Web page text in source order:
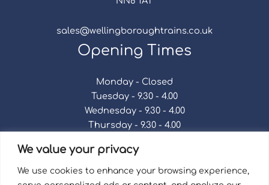
We value your privacy
We use cookies to enhance your browsing experience,
sales@wellingboroughtrains.co.uk
Opening Times
Monday - Closed
Tuesday - 9.30 - 4.00
Wednesday - 9.30 - 4.00
Thursday - 9.30 - 4.00
Saturday - 9.30 - 4.00
Sunday - Closed